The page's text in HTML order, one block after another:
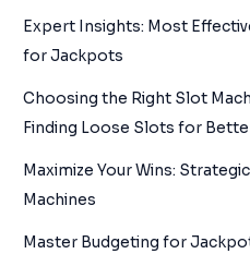
Expert Insights: Most
for Jackpots
Choosing the Right Slot
Finding Loose Slots for
Maximize Your Wins:
Machines
Master Budgeting for